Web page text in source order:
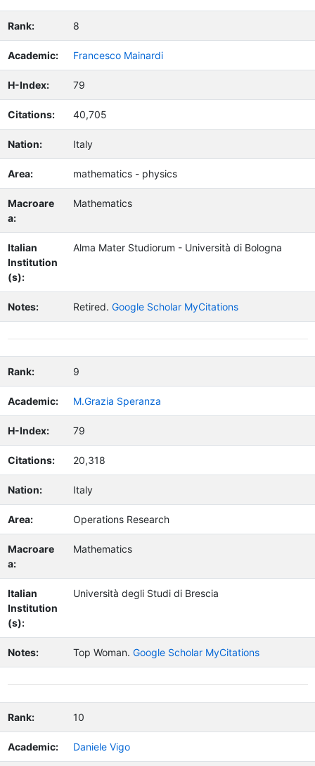
Rank: 8
Academic: Francesco Mainardi
H-Index: 79
Citations: 40,705
Nation: Italy
Area: mathematics - physics
Macroare
a:
Mathematics
Italian
Institution
(s):
Alma Mater Studiorum - Università di Bologna
Notes: Retired. Google Scholar MyCitations
Rank: 9
Academic: M.Grazia Speranza
H-Index: 79
Citations: 20,318
Nation: Italy
Area: Operations Research
Macroare
a:
Mathematics
Italian
Institution
(s):
Università degli Studi di Brescia
Notes: Top Woman. Google Scholar MyCitations
Rank: 10
Academic: Daniele Vigo